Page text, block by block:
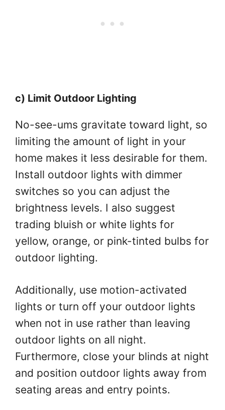
c) Limit Outdoor Lighting
No-see-ums gravitate toward light, so
limiting the amount of light in your
home makes it less desirable for them.
Install outdoor lights with dimmer
switches so you can adjust the
brightness levels. I also suggest
trading bluish or white lights for
yellow, orange, or pink-tinted bulbs for
outdoor lighting.
Additionally, use motion-activated
lights or turn off your outdoor lights
when not in use rather than leaving
outdoor lights on all night.
Furthermore, close your blinds at night
and position outdoor lights away from
seating areas and entry points.